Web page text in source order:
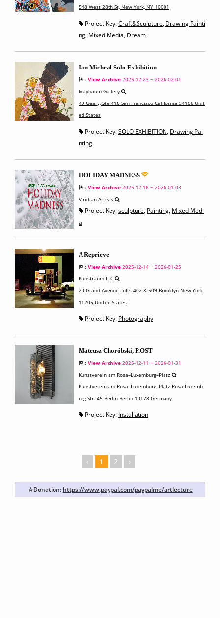
548 West 28th St, New York, NY 10001
Project Key:Craft&Sculpture, Drawing Painti
ng, Mixed Media, Dream
Ian Micheal Solo Exhibition
: View Archive 2025-12-23 ~ 2026-02-01
Maybaum Gallery
49 Geary, Ste 416 San Francisco California 94108 Unit
ed States
Project Key:SOLO EXHIBITION, Drawing Pai
nting
HOLIDAY MADNESS
: View Archive 2025-12-16 ~ 2026-01-03
Viridian Artists
Project Key:sculpture, Painting, Mixed Medi
a
A Reprieve
: View Archive 2025-12-14 ~ 2026-01-25
Kunstraum LLC
20 Grand Avenue Lofts 402 & 509 Brooklyn New York
11205 United States
Project Key: Photography
Mateusz Choróbski, P.OST
: View Archive 2025-12-11 ~ 2026-01-31
Kunstverein am Rosa–Luxemburg–Platz
Kunstverein am Rosa–Luxemburg–Platz Rosa-Luxemb
urg-Str. 45 Berlin Berlin 10178 Germany
Project Key: Installation
‹ 1 2 ›
☆Donation: https://www.paypal.com/paypalme/artlecture